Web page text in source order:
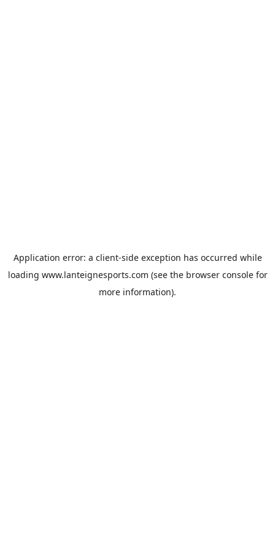
Application error: a client-side exception has occurred while
loading www.lanteignesports.com (see the browser consolefor
more information).